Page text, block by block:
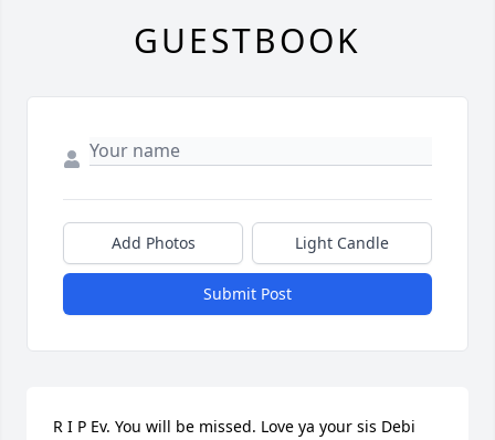
GUESTBOOK
Add Photos Light Candle
Submit Post
R I P Ev. You will be missed. Love ya your sis Debi